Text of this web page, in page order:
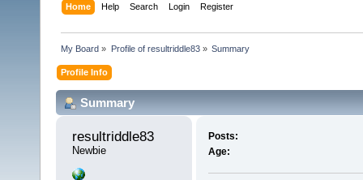
Home Help Search Login Register
My Board » Profile of resultriddle83» Summary
Profile Info
Summary
resultriddle83
Newbie
Posts:
Age: